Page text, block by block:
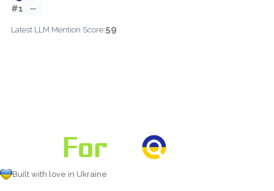
#1 —
Latest LLM Mention Score:59
Built with love in Ukraine